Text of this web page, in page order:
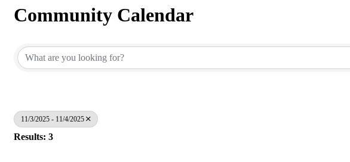
Community Calendar
11/3/2025 - 11/4/2025
Results: 3